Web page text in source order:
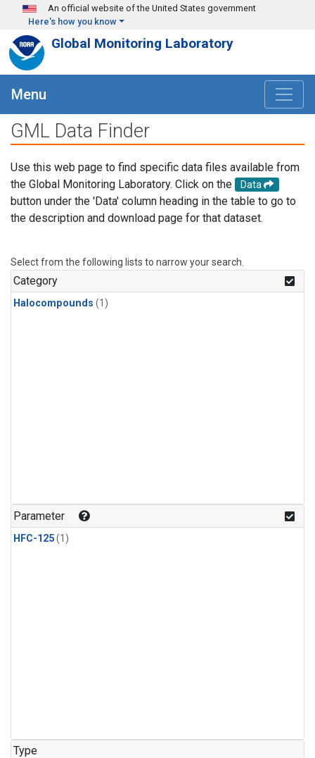
Skip to main content
An official website of the United States government
Here's how you know
Global Monitoring Laboratory
Menu
GML Data Finder
Use this web page to find specific data files available from
the Global Monitoring Laboratory. Click on the
Data
button under the 'Data' column heading in the table to go to
the description and download page for that dataset.
Select from the following lists to narrow your search.
Category
Halocompounds (1)
Parameter
HFC-125(1)
Type